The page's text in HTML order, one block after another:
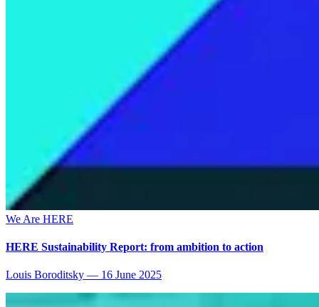
We Are HERE
HERE Sustainability Report: from ambition to action
Louis Boroditsky — 16 June 2025